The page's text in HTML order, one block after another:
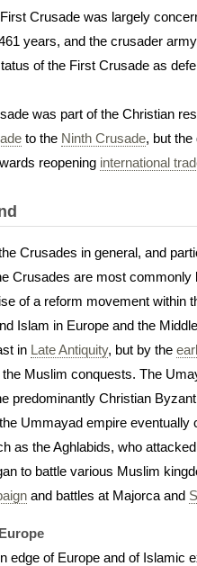
Crusade was largely
years, and the crusader
of the First Crusade as
was part of the Christian
to the Ninth Crusade, but
reopening international
Crusades in general, and
Crusades are most
of a reform movement within
Islam in Europe and the
in Late Antiquity, but by the
the Muslim conquests. The
predominantly Christian
Ummayad empire
as the Aghlabids, who attacked
to battle various Muslim
and battles at Majorca and
edge of Europe and of Islamic